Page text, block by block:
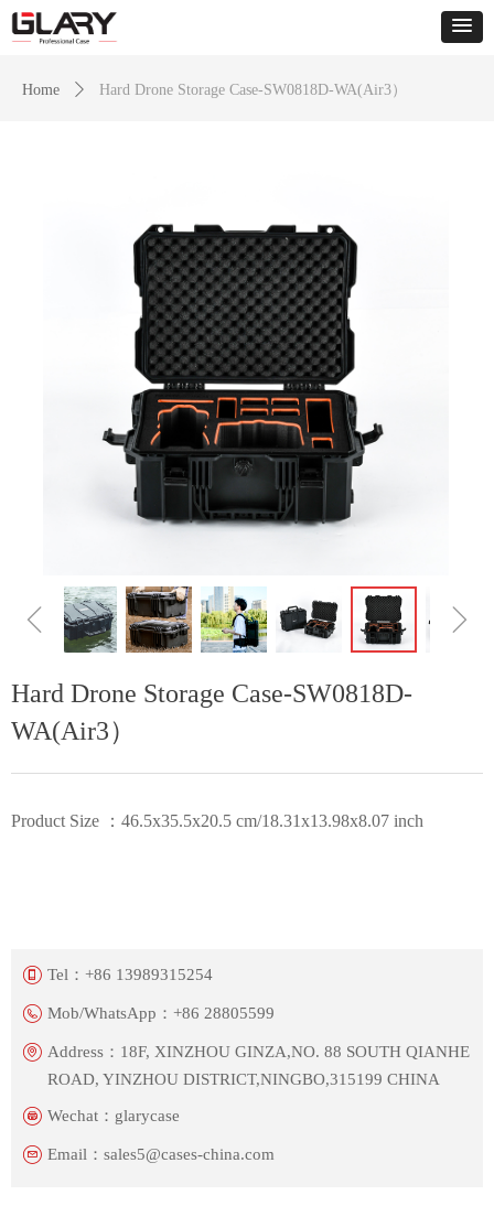
Home ꄲ Hard Drone Storage Case-SW0818D-WA(Air3）
ꁆ ꁇ
Hard Drone Storage Case-SW0818D-
WA(Air3）
Product Size ：46.5x35.5x20.5 cm/18.31x13.98x8.07 inch
Tel： +86 13989315254
Mob/WhatsApp： +86 28805599
Address： 18F, XINZHOU GINZA,NO. 88 SOUTH QIANHE
ROAD, YINZHOU DISTRICT,NINGBO,315199 CHINA
Wechat： glarycase
Email： sales5@cases-china.com